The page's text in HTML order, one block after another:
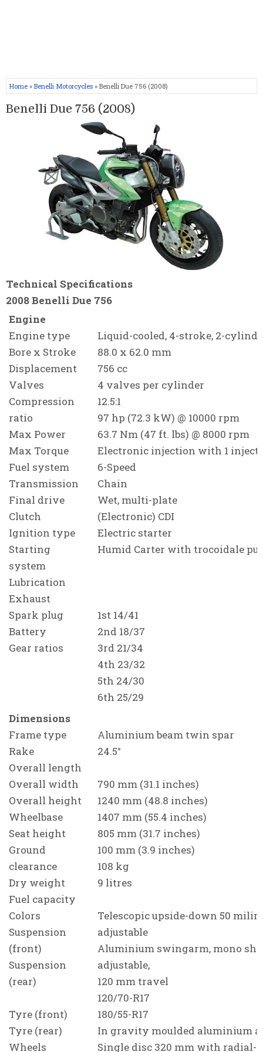
Home » Benelli Motorcycles » Benelli Due 756 (2008)
Benelli Due 756 (2008)
Technical Specifications
2008 Benelli Due 756
Engine
Engine type
Bore x Stroke
Displacement
Valves
Compression
ratio
Max Power
Max Torque
Fuel system
Transmission
Final drive
Clutch
Ignition type
Starting
system
Lubrication
Exhaust
Spark plug
Battery
Gear ratios
Liquid-cooled, 4-stroke, 2-
88.0 x 62.0 mm
756 cc
4 valves per cylinder
12.5:1
97 hp (72.3 kW) @ 10000 rpm
63.7 Nm (47 ft. lbs) @ 8000 rpm
Electronic injection with 1
6-Speed
Chain
Wet, multi-plate
(Electronic) CDI
Electric starter
Humid Carter with trocoidale
1st 14/41
2nd 18/37
3rd 21/34
4th 23/32
5th 24/30
6th 25/29
Dimensions
Frame type
Rake
Overall length
Overall width
Overall height
Wheelbase
Seat height
Ground
clearance
Dry weight
Fuel capacity
Colors
Suspension
(front)
Suspension
(rear)
Tyre (front)
Tyre (rear)
Wheels
Aluminium beam twin spar
24.5°
790 mm (31.1 inches)
1240 mm (48.8 inches)
1407 mm (55.4 inches)
805 mm (31.7 inches)
100 mm (3.9 inches)
108 kg
9 litres
Telescopic upside-down 50
adjustable
Aluminium swingarm, mono
adjustable,
120 mm travel
120/70-R17
180/55-R17
In gravity moulded aluminium
Single disc 320 mm with radial-